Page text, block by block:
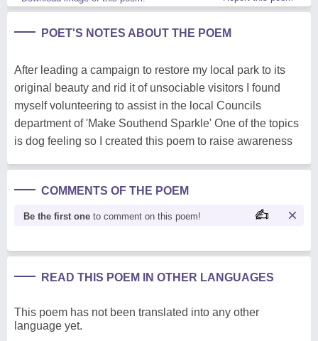
POET'S NOTES ABOUT THE POEM
After leading a campaign to restore my local park to its
original beauty and rid it of unsociable visitors I found
myself volunteering to assist in the local Councils
department of 'Make Southend Sparkle' One of the topics
is dog feeling so I created this poem to raise awareness
COMMENTS OF THE POEM
Be the first one to comment on this poem!
READ THIS POEM IN OTHER LANGUAGES
This poem has not been translated into any other
language yet.